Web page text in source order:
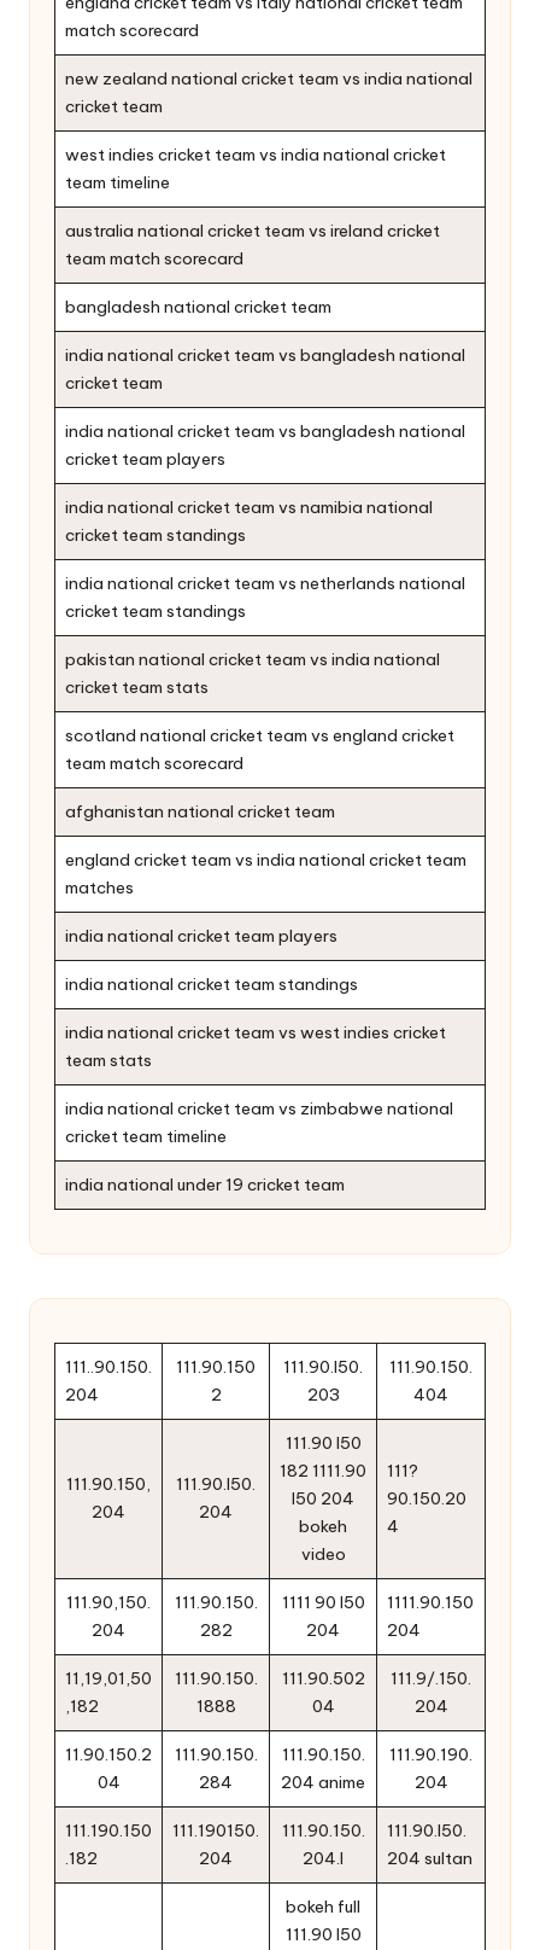
match scorecard
new zealand national cricket team vs india national
cricket team
west indies cricket team vs india national cricket
team timeline
australia national cricket team vs ireland cricket
team match scorecard
bangladesh national cricket team
india national cricket team vs bangladesh national
cricket team
india national cricket team vs bangladesh national
cricket team players
india national cricket team vs namibia national
cricket team standings
india national cricket team vs netherlands national
cricket team standings
pakistan national cricket team vs india national
cricket team stats
scotland national cricket team vs england cricket
team match scorecard
afghanistan national cricket team
england cricket team vs india national cricket team
matches
india national cricket team players
india national cricket team standings
india national cricket team vs west indies cricket
team stats
india national cricket team vs zimbabwe national
cricket team timeline
india national under 19 cricket team
111..90.150.
204
111.90.150
2
111.90.l50.
203
111.90.150.
404
111.90.150,
204
111.90.l50.
204
111.90 l50
182 1111.90
l50 204
bokeh
video
111?
90.150.20
4
111.90,150.
204
111.90.150.
282
1111 90 l50
204
1111.90.150
204
11,19,01,50
,182
111.90.150.
1888
111.90.502
04
111.9/.150.
204
11.90.150.2
04
111.90.150.
284
111.90.150.
204 anime
111.90.190.
204
111.190.150
.182
111.190150.
204
111.90.150.
204.l
111.90.l50.
204 sultan
bokeh full
111.90 l50